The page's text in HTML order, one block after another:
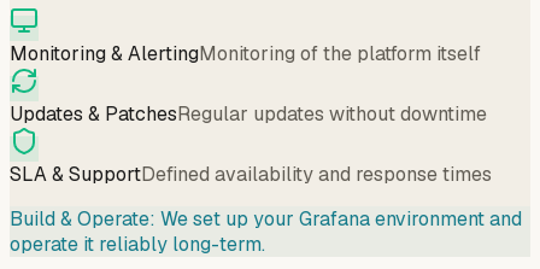
Monitoring & AlertingMonitoring of the platform itself
Updates & PatchesRegular updates without downtime
SLA & SupportDefined availability and response times
Build & Operate: We set up your Grafana environment and
operate it reliably long-term.